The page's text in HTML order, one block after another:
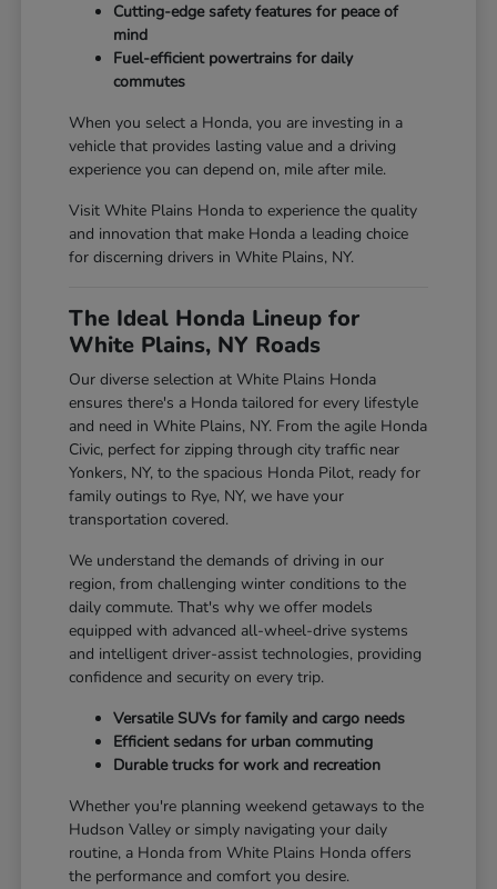
Cutting-edge safety features for peace of
mind
Fuel-efficient powertrains for daily
commutes
When you select a Honda, you are investing in a
vehicle that provides lasting value and a driving
experience you can depend on, mile after mile.
Visit White Plains Honda to experience the quality
and innovation that make Honda a leading choice
for discerning drivers in White Plains, NY.
The Ideal Honda Lineup for
White Plains, NY Roads
Our diverse selection at White Plains Honda
ensures there's a Honda tailored for every lifestyle
and need in White Plains, NY. From the agile Honda
Civic, perfect for zipping through city traffic near
Yonkers, NY, to the spacious Honda Pilot, ready for
family outings to Rye, NY, we have your
transportation covered.
We understand the demands of driving in our
region, from challenging winter conditions to the
daily commute. That's why we offer models
equipped with advanced all-wheel-drive systems
and intelligent driver-assist technologies, providing
confidence and security on every trip.
Versatile SUVs for family and cargo needs
Efficient sedans for urban commuting
Durable trucks for work and recreation
Whether you're planning weekend getaways to the
Hudson Valley or simply navigating your daily
routine, a Honda from White Plains Honda offers
the performance and comfort you desire.